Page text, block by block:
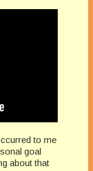
to me
goal
about that